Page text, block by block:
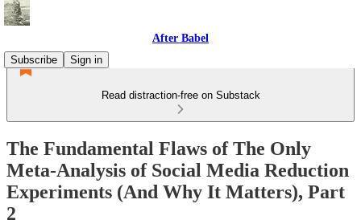
After Babel
Subscribe
Sign in
Read distraction-free on Substack
The Fundamental Flaws of The Only
Meta-Analysis of Social Media Reduction
Experiments (And Why It Matters), Part
2